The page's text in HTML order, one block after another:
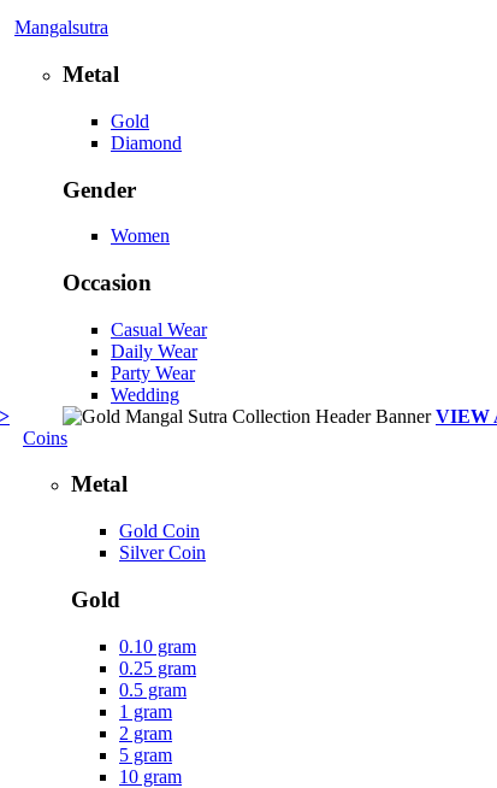
Mangalsutra
Metal
Gold
Diamond
Gender
Women
Occasion
Casual Wear
Daily Wear
Party Wear
Wedding
VIEW
Coins
Metal
Gold Coin
Silver Coin
Gold
0.10 gram
0.25 gram
0.5 gram
1 gram
2 gram
5 gram
10 gram